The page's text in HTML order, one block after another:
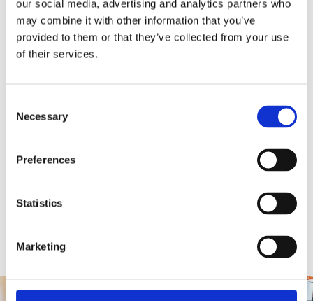
our social media, advertising and analytics partners who
may combine it with other information that you’ve
provided to them or that they’ve collected from your use
of their services.
Selection
Necessary
Preferences
Statistics
Marketing
In the World Cultures galleries you can encounter diverse
peoples, cultures and objects, discovering how we differ